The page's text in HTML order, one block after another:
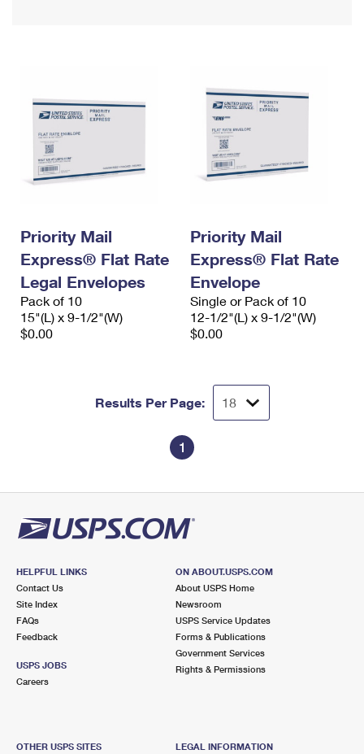
Requesting a Refund
USPS & Web Tools APIs
Prices
Requesting an International Refund
Priority Mail
Express® Flat Rate
Legal Envelopes
Pack of 10
15"(L) x 9-1/2"(W)
$0.00
Priority Mail
Express® Flat Rate
Envelope
Single or Pack of 10
12-1/2"(L) x 9-1/2"(W)
$0.00
Results Per Page:
1
HELPFUL LINKS
Contact Us
Site Index
FAQs
Feedback
USPS JOBS
Careers
ON ABOUT.USPS.COM
About USPS Home
Newsroom
USPS Service Updates
Forms & Publications
Government Services
Rights & Permissions
OTHER USPS SITES LEGAL INFORMATION